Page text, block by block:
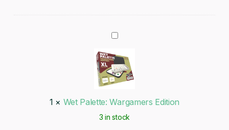
Wet
Palette:
Wargamers
Edition
1 × Wet Palette: Wargamers Edition
3 in stock